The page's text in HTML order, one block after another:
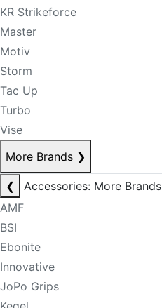
KR Strikeforce
Master
Motiv
Storm
Tac Up
Turbo
Vise
More Brands ❯
❮
Accessories: More Brands
AMF
BSI
Ebonite
Innovative
JoPo Grips